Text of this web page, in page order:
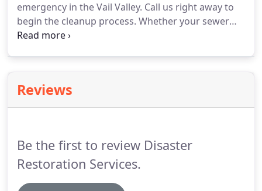
emergency in the Vail Valley. Call us right away to
begin the cleanup process. Whether your sewer
backed up in the basement, your toilet overflowed
Reviews
Be the first to review Disaster
Restoration Services.